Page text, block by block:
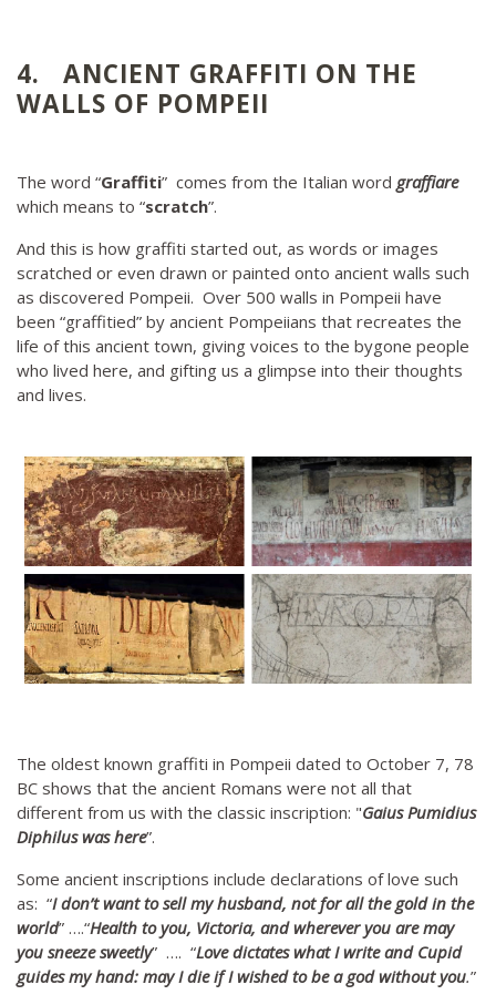
4. ANCIENT GRAFFITI ON THE
WALLS OF POMPEII
The word “Graffiti” comes from the Italian word graffiare
which means to “scratch”.
And this is how graffiti started out, as words or images
scratched or even drawn or painted onto ancient walls such
as discovered Pompeii. Over 500 walls in Pompeii have
been “graffitied” by ancient Pompeiians that recreates the
life of this ancient town, giving voices to the bygone people
who lived here, and gifting us a glimpse into their thoughts
and lives.
The oldest known graffiti in Pompeii dated to October 7, 78
BC shows that the ancient Romans were not all that
different from us with the classic inscription: "Gaius Pumidius
Diphilus was here”.
Some ancient inscriptions include declarations of love such
as: “I don’t want to sell my husband, not for all the gold in the
world” ….“Health to you, Victoria, and wherever you are may
you sneeze sweetly” …. “Love dictates what I write and Cupid
guides my hand: may I die if I wished to be a god without you.”